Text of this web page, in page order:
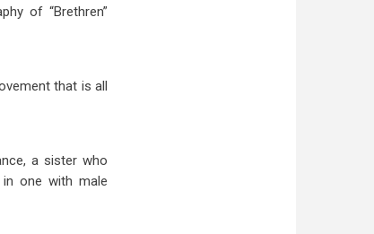
of “Brethren”
that is all
a sister who
one with male